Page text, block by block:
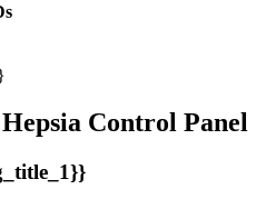
Control Panel